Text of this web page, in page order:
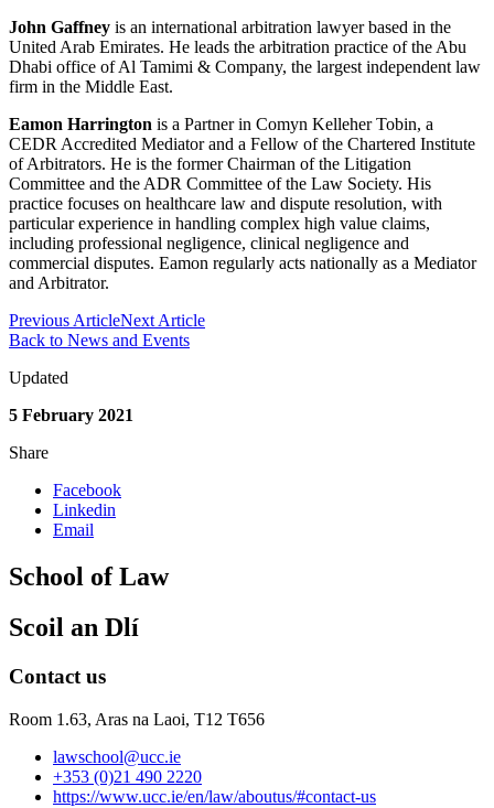
John Gaffney is an international arbitration lawyer based in the
United Arab Emirates. He leads the arbitration practice of the Abu
Dhabi office of Al Tamimi & Company, the largest independent law
firm in the Middle East.
Eamon Harrington is a Partner in Comyn Kelleher Tobin, a
CEDR Accredited Mediator and a Fellow of the Chartered Institute
of Arbitrators. He is the former Chairman of the Litigation
Committee and the ADR Committee of the Law Society. His
practice focuses on healthcare law and dispute resolution, with
particular experience in handling complex high value claims,
including professional negligence, clinical negligence and
commercial disputes. Eamon regularly acts nationally as a Mediator
and Arbitrator.
Previous ArticleNext Article
Back to News and Events
Updated
5 February 2021
Share
Facebook
Linkedin
Email
School of Law
Scoil an Dlí
Contact us
Room 1.63, Aras na Laoi, T12 T656
lawschool@ucc.ie
+353 (0)21 490 2220
https://www.ucc.ie/en/law/aboutus/#contact-us